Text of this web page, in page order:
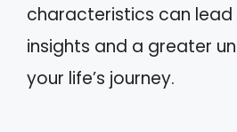
characteristics can
insights and a greater
your life’s journey.